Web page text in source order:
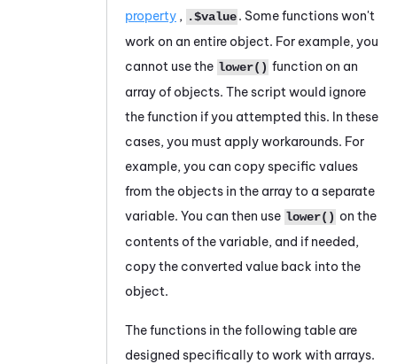
property , .$value. Some functions won't
work on an entire object. For example, you
cannot use the lower() function on an
array of objects. The script would ignore
the function if you attempted this. In these
cases, you must apply workarounds. For
example, you can copy specific values
from the objects in the array to a separate
variable. You can then use lower() on the
contents of the variable, and if needed,
copy the converted value back into the
object.
The functions in the following table are
designed specifically to work with arrays.